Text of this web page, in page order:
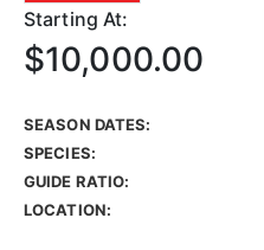
Starting At:
$10,000.00
SEASON DATES:
SPECIES:
GUIDE RATIO:
LOCATION: